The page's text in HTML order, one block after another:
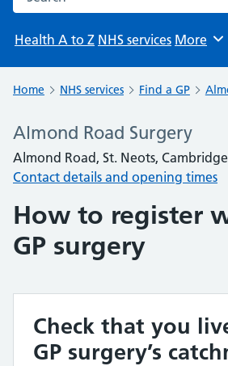
Health A to Z NHS services Browse
More
Home NHS services Find a GP
Almond Road Surgery
Almond Road, St. Neots,
Contact details and opening times
How to register
GP surgery
Check that you
GP surgery’s